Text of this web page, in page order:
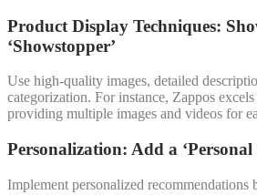
Product Display Techniques:
‘Showstopper’
Use high-quality images, detailed
categorization. For instance, Zappos
providing multiple images and videos for
Personalization: Add a ‘Personal
Implement personalized recommendations